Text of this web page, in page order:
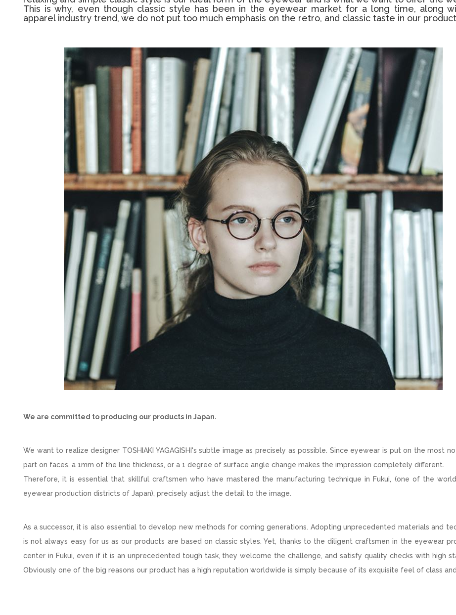
This is why, even though classic style has been in the eyewear market for a long time, along
apparel industry trend, we do not put too much emphasis on the retro, and classic taste in our
We are committed to producing our products in Japan.
We want to realize designer TOSHIAKI YAGAGISHI's subtle image as precisely as possible. Since eyewear is put on the most
part on faces, a 1mm of the line thickness, or a 1 degree of surface angle change makes the impression completely different.
Therefore, it is essential that skillful craftsmen who have mastered the manufacturing technique in Fukui, (one of the
eyewear production districts of Japan), precisely adjust the detail to the image.
As a successor, it is also essential to develop new methods for coming generations. Adopting unprecedented materials and
is not always easy for us as our products are based on classic styles. Yet, thanks to the diligent craftsmen in the eyewear
center in Fukui, even if it is an unprecedented tough task, they welcome the challenge, and satisfy quality checks with high
Obviously one of the big reasons our product has a high reputation worldwide is simply because of its exquisite feel of class